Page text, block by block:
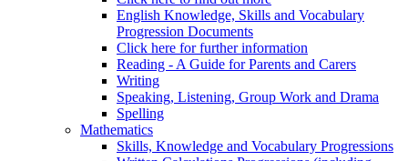
English Knowledge, Skills and Vocabulary
Progression Documents
Click here for further information
Reading - A Guide for Parents and Carers
Writing
Speaking, Listening, Group Work and Drama
Spelling
Mathematics
Skills, Knowledge and Vocabulary Progressions